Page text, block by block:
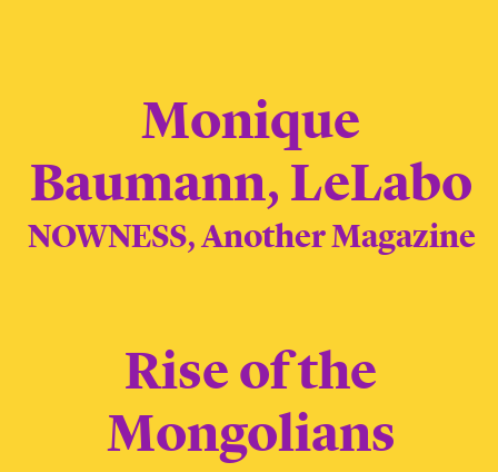
Monique
Baumann, LeLabo
NOWNESS, Another Magazine
Rise of the
Mongolians